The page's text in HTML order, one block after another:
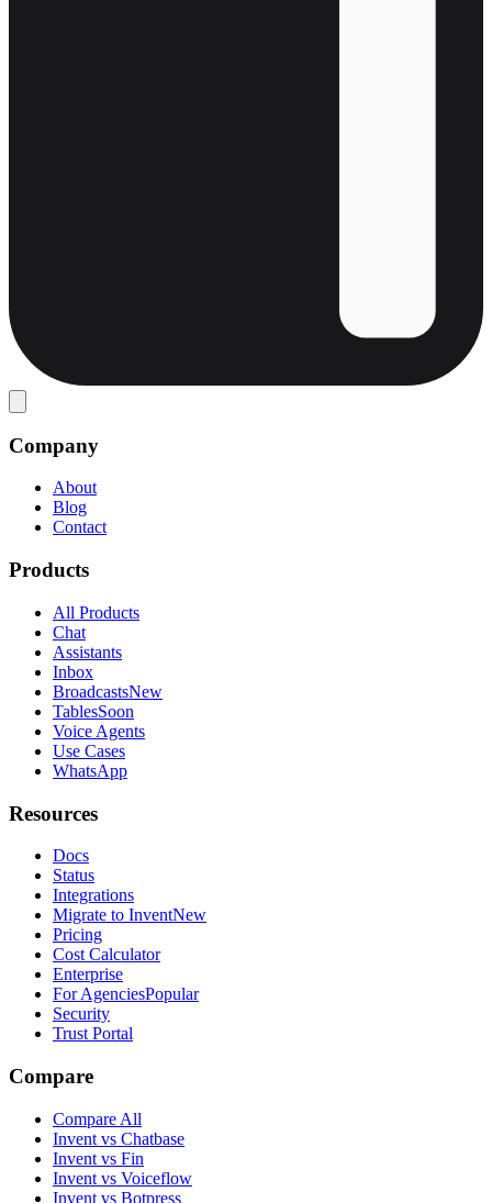
Company
About
Blog
Contact
Products
All Products
Chat
Assistants
Inbox
BroadcastsNew
TablesSoon
Voice Agents
Use Cases
WhatsApp
Resources
Docs
Status
Integrations
Migrate to InventNew
Pricing
Cost Calculator
Enterprise
For AgenciesPopular
Security
Trust Portal
Compare
Compare All
Invent vs Chatbase
Invent vs Fin
Invent vs Voiceflow
Invent vs Botpress